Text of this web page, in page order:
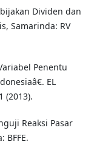
Dividen dan
Samarinda: RV
Penentu
EL
(2013).
Reaksi Pasar
BFFE.